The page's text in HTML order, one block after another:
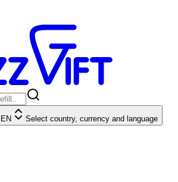
EN Select country, currency and language